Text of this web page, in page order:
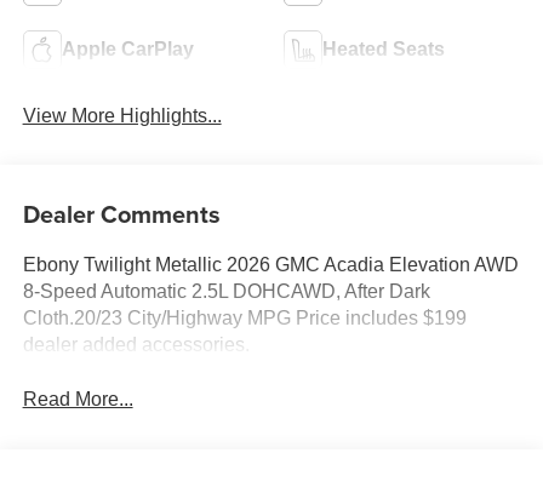
Apple CarPlay Heated Seats
View More Highlights...
Dealer Comments
Ebony Twilight Metallic 2026 GMC Acadia Elevation AWD
8-Speed Automatic 2.5L DOHCAWD, After Dark
Cloth.20/23 City/Highway MPG Price includes $199
dealer added accessories.
Read More...